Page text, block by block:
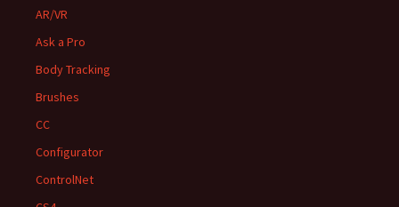
AR/VR
Ask a Pro
Body Tracking
Brushes
CC
Configurator
ControlNet